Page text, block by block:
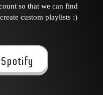
so that we can find
custom playlists :)
Spotify